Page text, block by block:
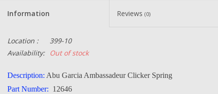
Information Reviews (0)
Location :
399-10
Availability:
Out of stock
Description: Abu Garcia Ambassadeur Clicker Spring
Part Number: 12646